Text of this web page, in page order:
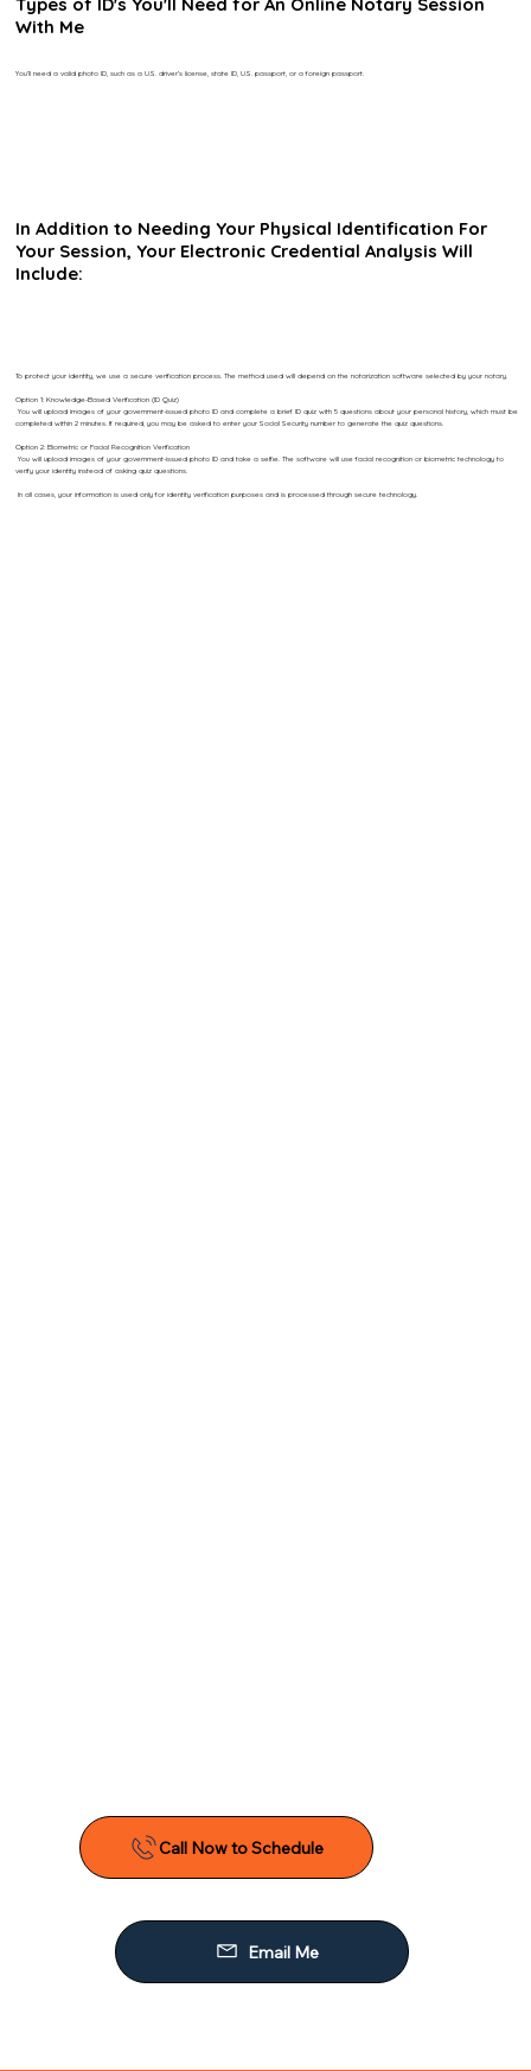
With Me
You’ll need a valid photo ID, such as a U.S. driver’s license, state ID, U.S. passport, or a foreign passport.
In Addition to Needing Your Physical Identification For
Your Session, Your Electronic Credential Analysis Will
Include:
To protect your identity, we use a secure verification process. The method used will depend on the notarization software selected by your notary.
Option 1: Knowledge-Based Verification (ID Quiz)
You will upload images of your government-issued photo ID and complete a brief ID quiz with 5 questions about your personal history, which must be
completed within 2 minutes. If required, you may be asked to enter your Social Security number to generate the quiz questions.
Option 2: Biometric or Facial Recognition Verification
You will upload images of your government-issued photo ID and take a selfie. The software will use facial recognition or biometric technology to
verify your identity instead of asking quiz questions.
In all cases, your information is used only for identity verification purposes and is processed through secure technology.
Call Now to Schedule
Email Me